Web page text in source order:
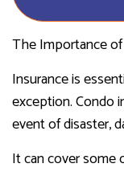
The Importance
Insurance is
exception. Condo
event of disaster,
It can cover some